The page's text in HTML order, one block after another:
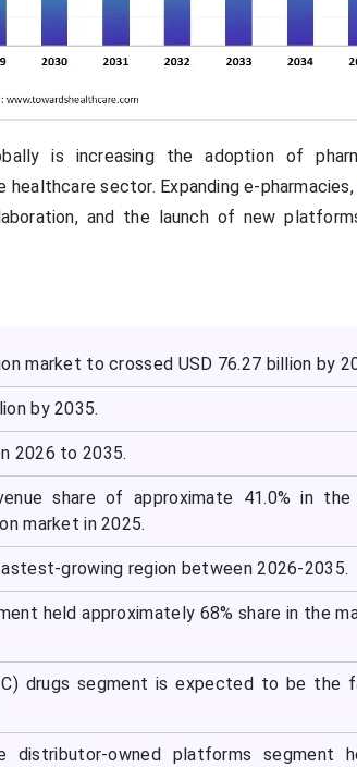
is increasing the adoption of
sector. Expanding e-
and the launch of new
market to crossed USD 76.27 billion by
by 2035.
2026 to 2035.
share of approximate 41.0% in the
market in 2025.
growing region between 2026-2035.
held approximately 68% share in the
drugs segment is expected to be the
distributor-owned platforms segment